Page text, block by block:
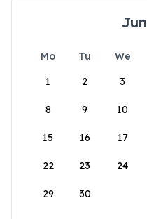
Mo Tu We
1
2 3
8 9 10
15 16 17
22 23 24
29 30